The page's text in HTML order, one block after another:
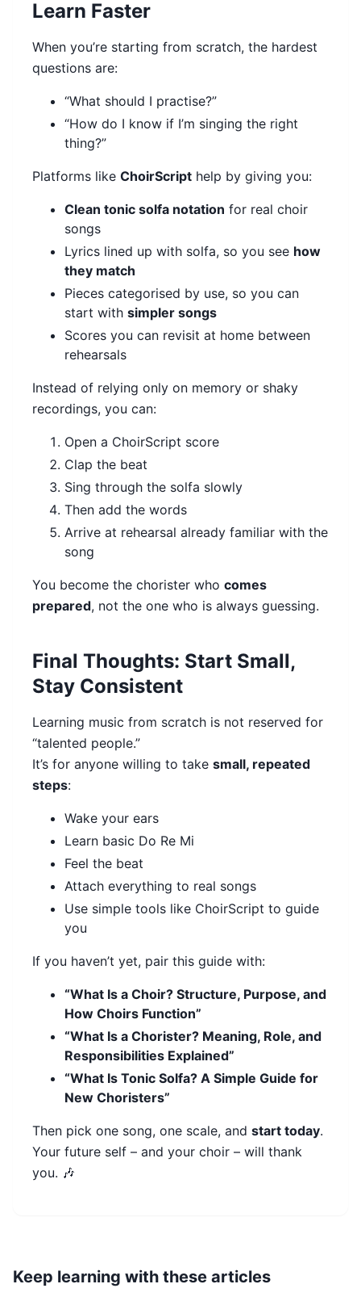
Learn Faster
When you’re starting from scratch, the hardest
questions are:
“What should I practise?”
“How do I know if I’m singing the right
thing?”
Platforms like ChoirScript help by giving you:
Clean tonic solfa notation for real choir
songs
Lyrics lined up with solfa, so you see how
they match
Pieces categorised by use, so you can
start with simpler songs
Scores you can revisit at home between
rehearsals
Instead of relying only on memory or shaky
recordings, you can:
Open a ChoirScript score
Clap the beat
Sing through the solfa slowly
Then add the words
Arrive at rehearsal already familiar with the
song
You become the chorister who comes
prepared, not the one who is always guessing.
Final Thoughts: Start Small,
Stay Consistent
Learning music from scratch is not reserved for
“talented people.”
It’s for anyone willing to take small, repeated
steps:
Wake your ears
Learn basic Do Re Mi
Feel the beat
Attach everything to real songs
Use simple tools like ChoirScript to guide
you
If you haven’t yet, pair this guide with:
“What Is a Choir? Structure, Purpose, and
How Choirs Function”
“What Is a Chorister? Meaning, Role, and
Responsibilities Explained”
“What Is Tonic Solfa? A Simple Guide for
New Choristers”
Then pick one song, one scale, and start today.
Your future self – and your choir – will thank
you. 🎶
Keep learning with these articles